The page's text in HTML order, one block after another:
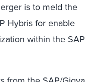
is to meld the
Hybris for enable
within the SAP